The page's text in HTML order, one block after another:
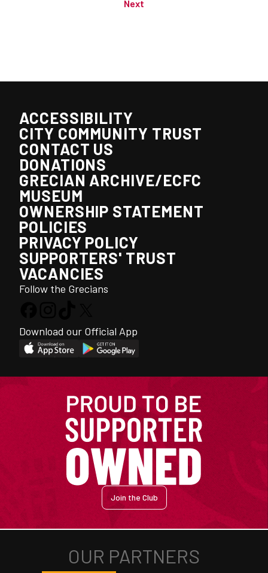
Next
ACCESSIBILITY
CITY COMMUNITY TRUST
CONTACT US
DONATIONS
GRECIAN ARCHIVE/ECFC
MUSEUM
OWNERSHIP STATEMENT
POLICIES
PRIVACY POLICY
SUPPORTERS' TRUST
VACANCIES
Follow the Grecians
Download our Official App
Join the Club